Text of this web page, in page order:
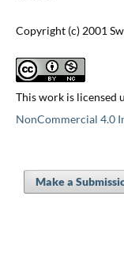
Copyright (c) 2001
This work is licensed
NonCommercial 4.0
Make a